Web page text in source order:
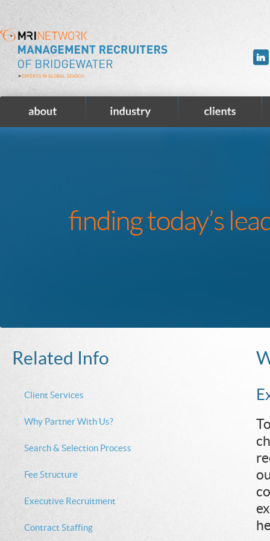
Related Info
Client Services
Why Partner With Us?
Search & Selection Process
Fee Structure
Executive Recruitment
Contract Staffing